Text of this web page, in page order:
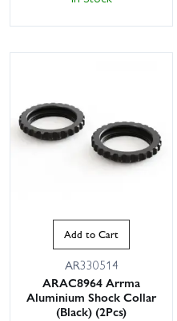
Add to Cart
AR330514
ARAC8964 Arrma
Aluminium Shock Collar
(Black) (2Pcs)